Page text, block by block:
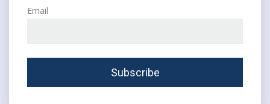
Email